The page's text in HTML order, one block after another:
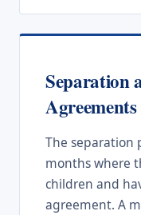
Separation
Agreements
The separation
months where
children and
agreement. A